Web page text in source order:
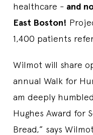
healthcare - and
East Boston!
1,400 patients
Wilmot will share
annual Walk for
am deeply
Hughes Award for
Bread,” says